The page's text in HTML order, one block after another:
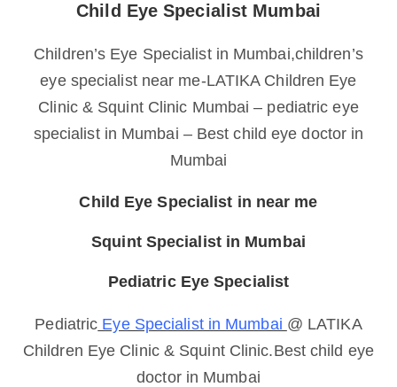
Child Eye Specialist Mumbai
Children’s Eye Specialist in Mumbai,children’s
eye specialist near me-LATIKA Children Eye
Clinic & Squint Clinic Mumbai – pediatric eye
specialist in Mumbai – Best child eye doctor in
Mumbai
Child Eye Specialist in near me
Squint Specialist in Mumbai
Pediatric Eye Specialist
Pediatric Eye Specialist in Mumbai @ LATIKA
Children Eye Clinic & Squint Clinic.Best child eye
doctor in Mumbai